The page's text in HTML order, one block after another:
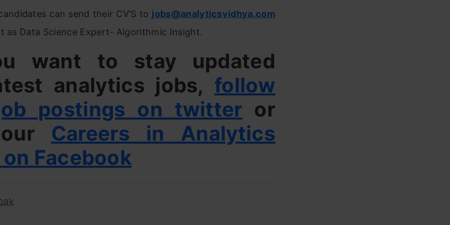
can send their CV’S to jobs@analyticsvidhya.com
as Data Science Expert- Algorithmic Insight.
want to stay updated
analytics jobs, follow
postings on twitter or
Careers in Analytics
Facebook